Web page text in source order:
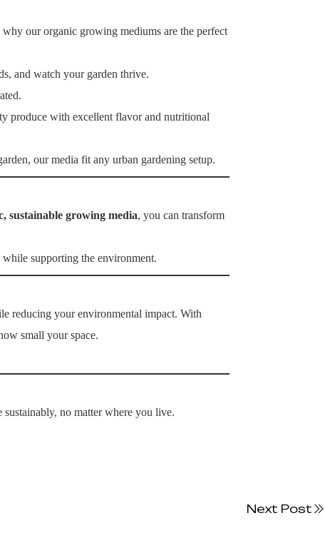
our organic growing mediums are the perfect
and watch your garden thrive.
produce with excellent flavor and nutritional
our media fit any urban gardening setup.
sustainable growing media, you can transform
supporting the environment.
reducing your environmental impact. With
small your space.
sustainably, no matter where you live.
Next Post